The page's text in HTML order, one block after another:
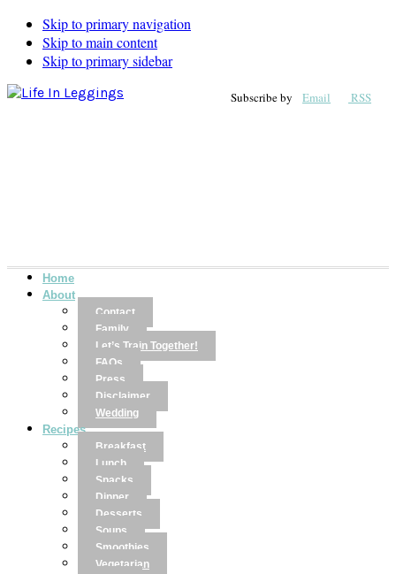
Skip to primary navigation
Skip to main content
Skip to primary sidebar
Subscribe by Email RSS
Home
About
Contact
Family
Let’s Train Together!
FAQs
Press
Disclaimer
Wedding
Recipes
Breakfast
Lunch
Snacks
Dinner
Desserts
Soups
Smoothies
Vegetarian